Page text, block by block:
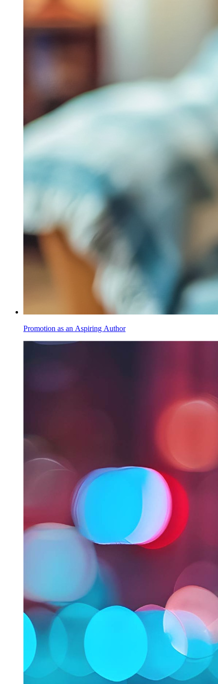
Promotion as an Aspiring Author